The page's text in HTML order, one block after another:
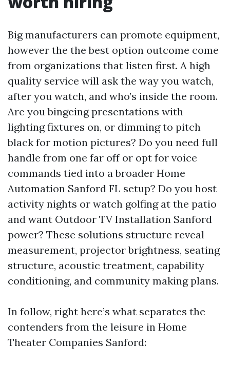
Big manufacturers can promote equipment,
however the the best option outcome come
from organizations that listen first. A high
quality service will ask the way you watch,
after you watch, and who’s inside the room.
Are you bingeing presentations with
lighting fixtures on, or dimming to pitch
black for motion pictures? Do you need full
handle from one far off or opt for voice
commands tied into a broader Home
Automation Sanford FL setup? Do you host
activity nights or watch golfing at the patio
and want Outdoor TV Installation Sanford
power? These solutions structure reveal
measurement, projector brightness, seating
structure, acoustic treatment, capability
conditioning, and community making plans.
In follow, right here’s what separates the
contenders from the leisure in Home
Theater Companies Sanford: